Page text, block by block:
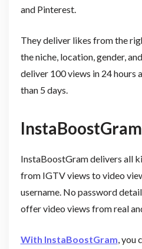
and Pinterest.
They deliver likes from the
the niche, location, gender,
deliver 100 views in 24 hours
than 5 days.
InstaBoostGram
InstaBoostGram delivers all
from IGTV views to video
username. No password
offer video views from real
With InstaBoostGram ,